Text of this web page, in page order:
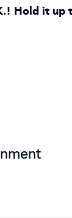
Hold it up